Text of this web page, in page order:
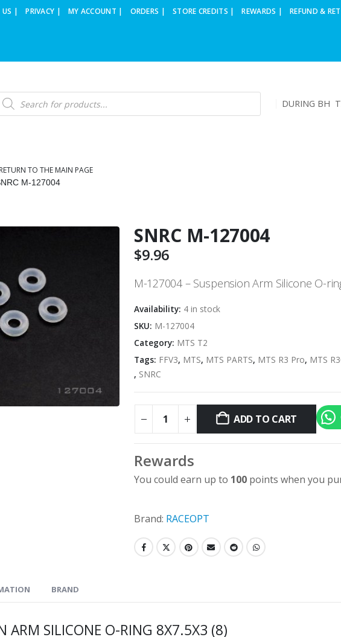
US | PRIVACY | MY ACCOUNT | ORDERS | STORE CREDITS | REWARDS | REFUND &
search DURING BH
TO THE MAIN PAGE
M-127004
SNRC M-127004
$9.96
M-127004 – Suspension Arm Silicone O-
Availability: 4 in stock
SKU: M-127004
Category: MTS T2
Tags: FFV3, MTS, MTS PARTS, MTS R3 Pro, MTS
, SNRC
ADD TO CART
Rewards
You could earn up to 100 points when you
Brand: RACEOPT
BRAND
ARM SILICONE O-RING 8X7.5X3 (8)